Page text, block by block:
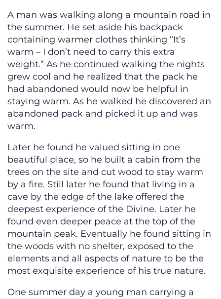
A man was walking along a mountain road in
the summer. He set aside his backpack
containing warmer clothes thinking “It’s
warm – I don’t need to carry this extra
weight.” As he continued walking the nights
grew cool and he realized that the pack he
had abandoned would now be helpful in
staying warm. As he walked he discovered an
abandoned pack and picked it up and was
warm.
Later he found he valued sitting in one
beautiful place, so he built a cabin from the
trees on the site and cut wood to stay warm
by a fire. Still later he found that living in a
cave by the edge of the lake offered the
deepest experience of the Divine. Later he
found even deeper peace at the top of the
mountain peak. Eventually he found sitting in
the woods with no shelter, exposed to the
elements and all aspects of nature to be the
most exquisite experience of his true nature.
One summer day a young man carrying a